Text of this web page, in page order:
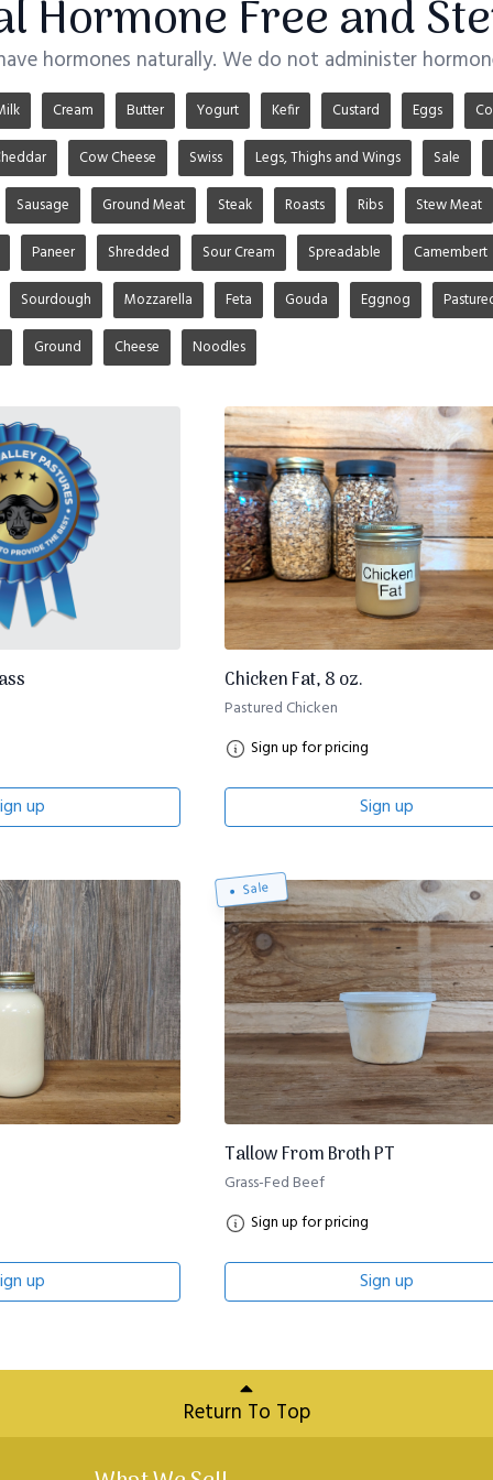
Hormone Free and
hormones naturally. We do not administer
Cream Butter Yogurt Kefir Custard Eggs
Cow Cheese Swiss Legs, Thighs and Wings Sale
Sausage Ground Meat Steak Roasts Ribs Stew Meat
Paneer Shredded Sour Cream Spreadable Camembert
Sourdough Mozzarella Feta Gouda Eggnog
Ground Cheese Noodles
up
Chicken Fat, 8 oz.
Pastured Chicken
Sign up for pricing
Sign up
up
Sale
Tallow From Broth PT
Grass-Fed Beef
Sign up for pricing
Sign up
Return To Top